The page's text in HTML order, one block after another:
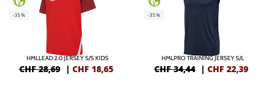
-35%
HMLLEAD 2.0 JERSEY S/S KIDS
CHF 28,69 | CHF 18,65
-35%
HMLPRO TRAINING JERSEY S/L
CHF 34,44 | CHF 22,39